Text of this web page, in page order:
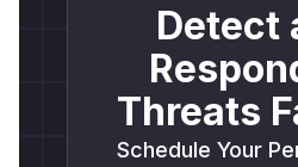
Detect
Threats
Schedule Your